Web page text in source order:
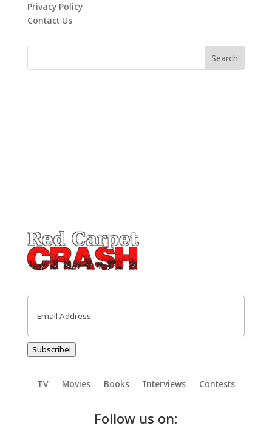
Privacy Policy
Contact Us
Email
Subscribe!
TV Movies Books Interviews Contests
Follow us on: